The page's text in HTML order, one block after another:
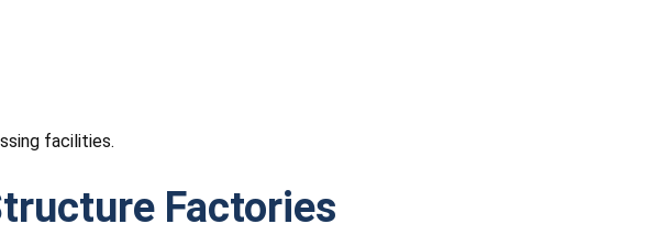
facilities.
Factories